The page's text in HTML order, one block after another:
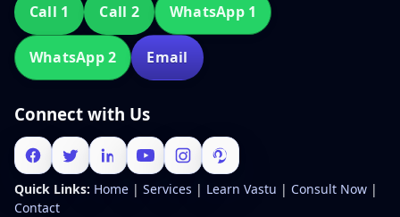
Call 1 Call 2 WhatsApp 1
WhatsApp 2 Email
Connect with Us
Quick Links: Home | Services | Learn Vastu | Consult Now |
Contact